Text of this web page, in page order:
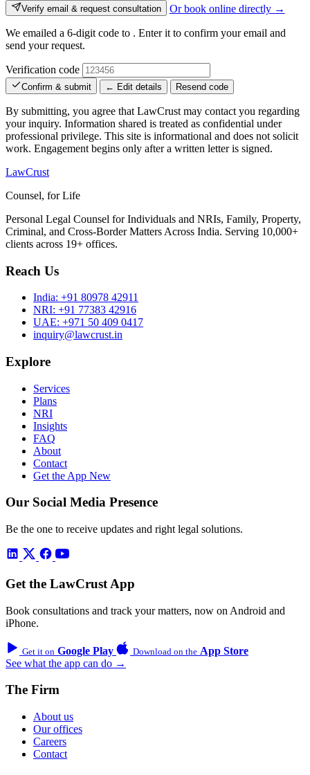
Verify email & request consultation Or book online directly →
We emailed a 6-digit code to . Enter it to confirm your email and
send your request.
Verification code
Confirm & submit ← Edit details Resend code
By submitting, you agree that LawCrust may contact you regarding
your inquiry. Information shared is treated as confidential under
professional privilege. This site is informational and does not solicit
work. Engagement begins only after a written letter is signed.
LawCrust
Counsel, for Life
Personal Legal Counsel for Individuals and NRIs, Family, Property,
Criminal, and Cross-Border Matters Across India. Serving 10,000+
clients across 19+ offices.
Reach Us
India: +91 80978 42911
NRI: +91 77383 42916
UAE: +971 50 409 0417
inquiry@lawcrust.in
Explore
Services
Plans
NRI
Insights
FAQ
About
Contact
Get the App New
Our Social Media Presence
Be the one to receive updates and right legal solutions.
Get the LawCrust App
Book consultations and track your matters, now on Android and
iPhone.
Get it on Google Play Download on the App Store
See what the app can do →
The Firm
About us
Our offices
Careers
Contact